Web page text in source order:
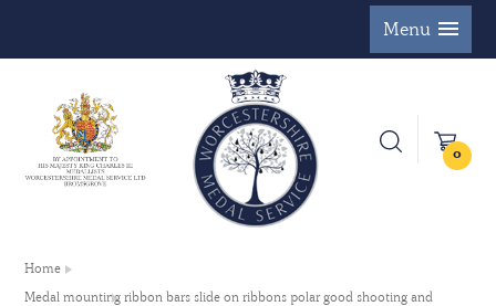
Menu
0
Home
Medal mounting ribbon bars slide on ribbons polar good shooting and